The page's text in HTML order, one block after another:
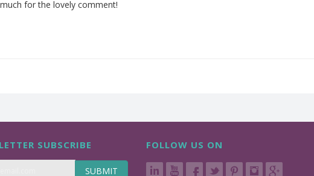
for the lovely comment!
SUBSCRIBE
SUBMIT
FOLLOW US ON